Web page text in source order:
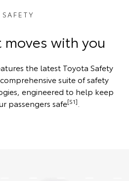
SAFETY
with you
the latest Toyota Safety
suite of safety
engineered to help keep
passengers safe[S1]